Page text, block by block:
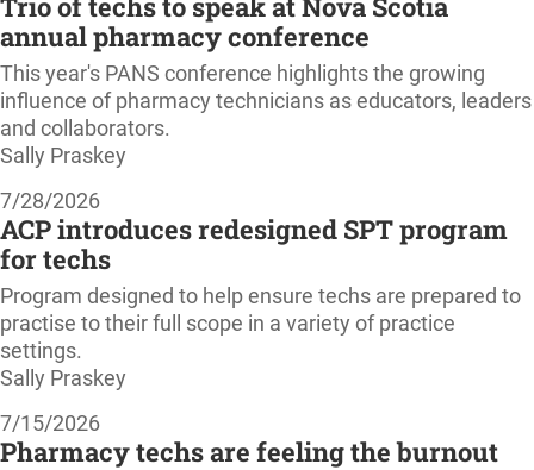
Trio of techs to speak at Nova Scotia
annual pharmacy conference
This year's PANS conference highlights the growing
influence of pharmacy technicians as educators, leaders
and collaborators.
Sally Praskey
7/28/2026
ACP introduces redesigned SPT program
for techs
Program designed to help ensure techs are prepared to
practise to their full scope in a variety of practice
settings.
Sally Praskey
7/15/2026
Pharmacy techs are feeling the burnout